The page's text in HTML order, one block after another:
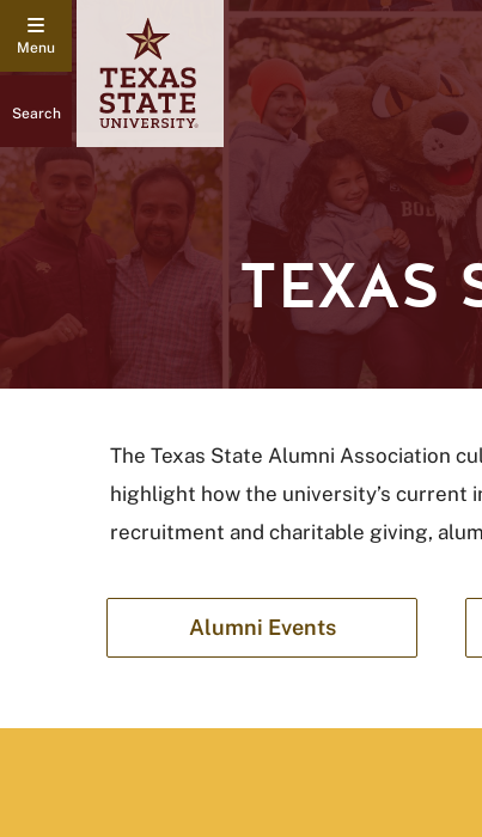
Search
TEXAS
The Texas State Alumni Association
highlight how the university’s current
recruitment and charitable giving,
Alumni Events